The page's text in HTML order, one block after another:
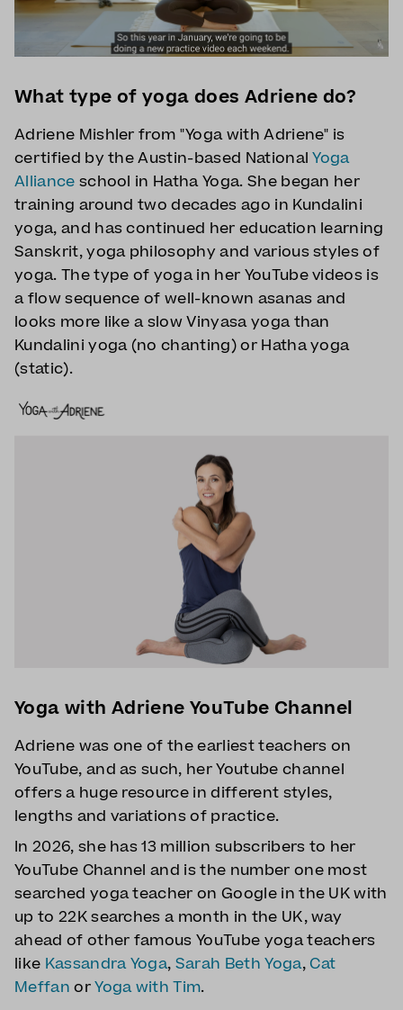
What type of yoga does Adriene do?
Adriene Mishler from "Yoga with Adriene" is
certified by the Austin-based NationalYoga
Alliance school in Hatha Yoga. She began her
training around two decades ago in Kundalini
yoga, and has continued her education learning
Sanskrit, yoga philosophy and various styles of
yoga. The type of yoga in her YouTube videos is
a flow sequence of well-known asanas and
looks more like a slow Vinyasa yoga than
Kundalini yoga (no chanting) or Hatha yoga
(static).
Yoga with Adriene YouTube Channel
Adriene was one of the earliest teachers on
YouTube, and as such, her Youtube channel
offers a huge resource in different styles,
lengths and variations of practice.
In 2026, she has 13 million subscribers to her
YouTube Channel and is the number one most
searched yoga teacher on Google in the UK with
up to 22K searches a month in the UK, way
ahead of other famous YouTube yoga teachers
like Kassandra Yoga, Sarah Beth Yoga,Cat
Meffan orYoga with Tim.